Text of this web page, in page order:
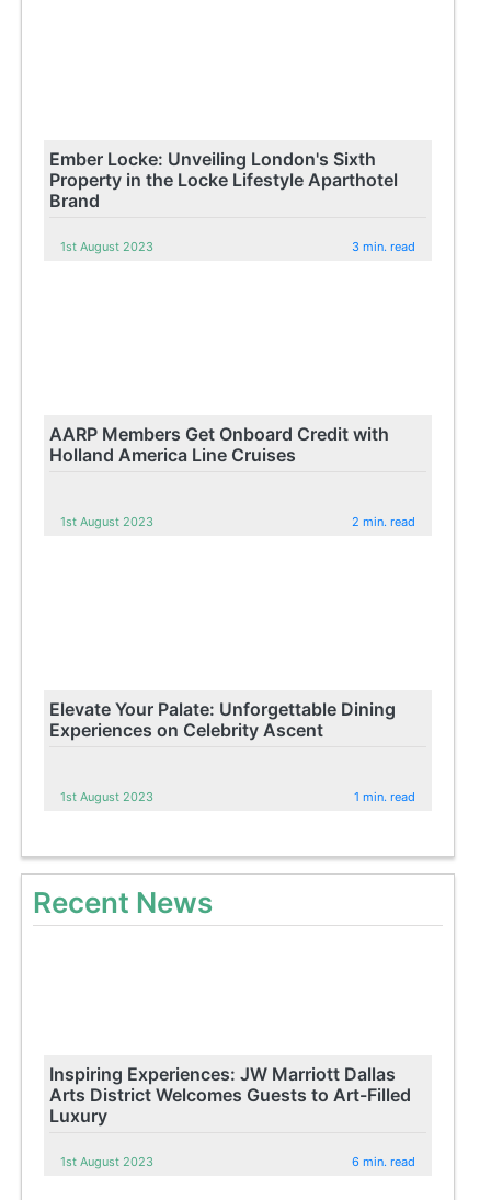
Ember Locke: Unveiling London's Sixth
Property in the Locke Lifestyle Aparthotel
Brand
1st August 2023 3 min. read
AARP Members Get Onboard Credit with
Holland America Line Cruises
1st August 2023 2 min. read
Elevate Your Palate: Unforgettable Dining
Experiences on Celebrity Ascent
1st August 2023 1 min. read
Recent News
Inspiring Experiences: JW Marriott Dallas
Arts District Welcomes Guests to Art-Filled
Luxury
1st August 2023 6 min. read